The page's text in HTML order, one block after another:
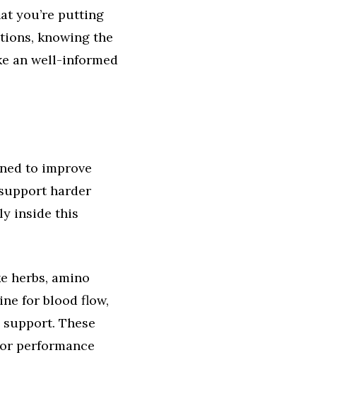
you’re putting
knowing the
an well-informed
to improve
harder
inside this
herbs, amino
for blood flow,
These
performance